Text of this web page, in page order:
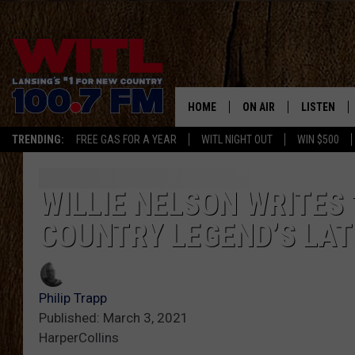
TRENDING: FREE GAS FOR A YEAR WITL NIGHT OUT WIN $500
HOME ON AIR
KRISTEN MATTHEWS
LISTEN
LISTEN LIVE
ALEXA
WILLIE NELSON
COUNTRY LEGEND’S
Philip Trapp
Published: March 3, 2021
HarperCollins